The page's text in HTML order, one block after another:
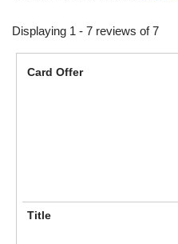
Displaying 1 - 7 reviews of 7